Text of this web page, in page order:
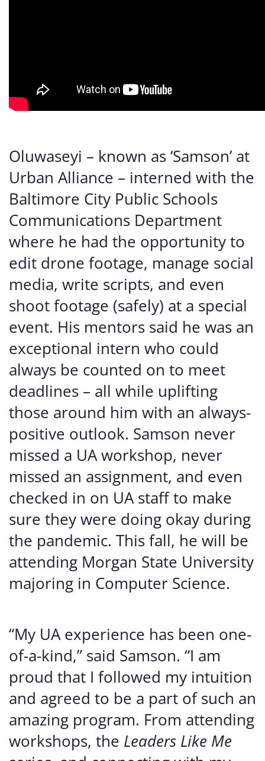
Oluwaseyi – known as ‘Samson’ at
Urban Alliance – interned with the
Baltimore City Public Schools
Communications Department
where he had the opportunity to
edit drone footage, manage social
media, write scripts, and even
shoot footage (safely) at a special
event. His mentors said he was an
exceptional intern who could
always be counted on to meet
deadlines – all while uplifting
those around him with an always-
positive outlook. Samson never
missed a UA workshop, never
missed an assignment, and even
checked in on UA staff to make
sure they were doing okay during
the pandemic. This fall, he will be
attending Morgan State University
majoring in Computer Science.
“My UA experience has been one-
of-a-kind,” said Samson. “I am
proud that I followed my intuition
and agreed to be a part of such an
amazing program. From attending
workshops, the Leaders Like Me